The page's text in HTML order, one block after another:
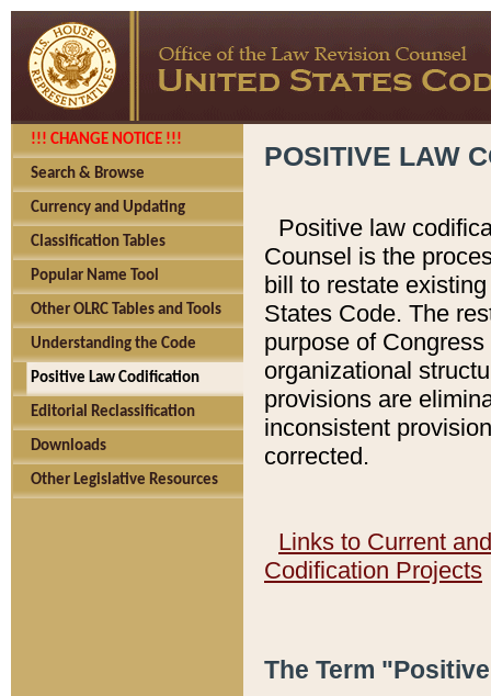
!!! CHANGE NOTICE !!!
Search & Browse
Currency and Updating
Classification Tables
Popular Name Tool
Other OLRC Tables and Tools
Understanding the Code
Positive Law Codification
Editorial Reclassification
Downloads
Other Legislative Resources
POSITIVE LAW
Positive law
Counsel is the
bill to restate
States Code. The
purpose of
organizational
provisions are
inconsistent
corrected.
Links to Current
Codification Projects
The Term